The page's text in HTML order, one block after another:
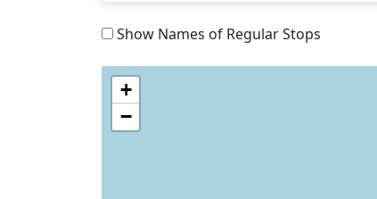
Show Names of Regular Stops
+
−